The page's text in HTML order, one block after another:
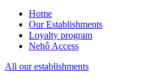
Home
Our Establishments
Loyalty program
Nehô Access
All our establishments